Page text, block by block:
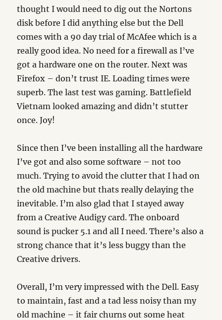
thought I would need to dig out the Nortons
disk before I did anything else but the Dell
comes with a 90 day trial of McAfee which is a
really good idea. No need for a firewall as I’ve
got a hardware one on the router. Next was
Firefox – don’t trust IE. Loading times were
superb. The last test was gaming. Battlefield
Vietnam looked amazing and didn’t stutter
once. Joy!
Since then I’ve been installing all the hardware
I’ve got and also some software – not too
much. Trying to avoid the clutter that I had on
the old machine but thats really delaying the
inevitable. I’m also glad that I stayed away
from a Creative Audigy card. The onboard
sound is pucker 5.1 and all I need. There’s also a
strong chance that it’s less buggy than the
Creative drivers.
Overall, I’m very impressed with the Dell. Easy
to maintain, fast and a tad less noisy than my
old machine – it fair churns out some heat